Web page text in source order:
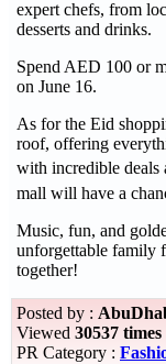
expert chefs, from
desserts and drinks.
Spend AED 100 or
on June 16.
As for the Eid
roof, offering
with incredible deals
mall will have a
Music, fun, and
unforgettable family
together!
Posted by :
Viewed 30537 times
PR Category :